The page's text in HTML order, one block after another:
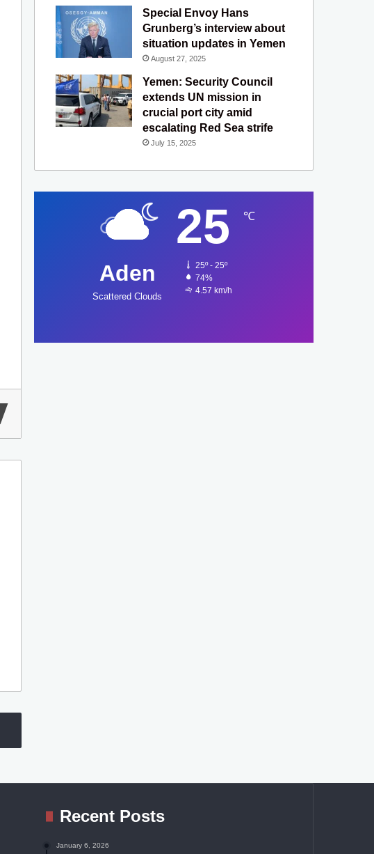
Special Envoy Hans
Grunberg’s interview about
situation updates in Yemen
August 27, 2025
Yemen: Security Council
extends UN mission in
crucial port city amid
escalating Red Sea strife
July 15, 2025
Aden
Scattered Clouds
25 ℃
25º - 25º
74%
4.57 km/h
Recent Posts
January 6, 2026